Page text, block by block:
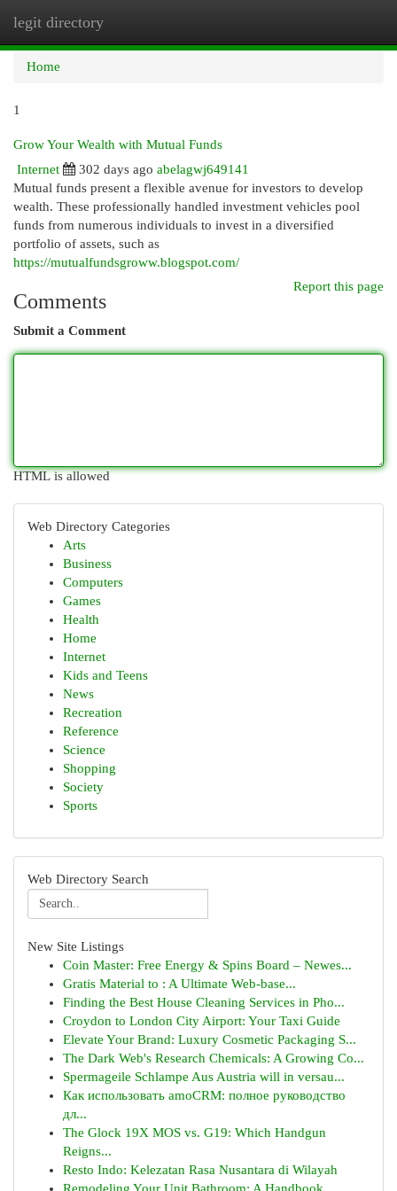
legit directory
Home
1
Grow Your Wealth with Mutual Funds
Internet
302 days ago abelagwj649141
Mutual funds present a flexible avenue for investors to develop
wealth. These professionally handled investment vehicles pool
funds from numerous individuals to invest in a diversified
portfolio of assets, such as
https://mutualfundsgroww.blogspot.com/
Report this page
Comments
Submit a Comment
HTML is allowed
Web Directory Categories
Arts
Business
Computers
Games
Health
Home
Internet
Kids and Teens
News
Recreation
Reference
Science
Shopping
Society
Sports
Web Directory Search
New Site Listings
Coin Master: Free Energy & Spins Board – Newes...
Gratis Material to : A Ultimate Web-base...
Finding the Best House Cleaning Services in Pho...
Croydon to London City Airport: Your Taxi Guide
Elevate Your Brand: Luxury Cosmetic Packaging S...
The Dark Web's Research Chemicals: A Growing Co...
Spermageile Schlampe Aus Austria will in versau...
Как использовать amoCRM: полное руководство
дл...
The Glock 19X MOS vs. G19: Which Handgun
Reigns...
Resto Indo: Kelezatan Rasa Nusantara di Wilayah